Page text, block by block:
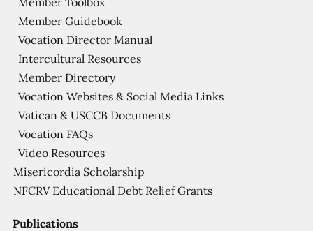
Publications
Member Guidebook
Vocation Director Manual
Intercultural Resources
Member Directory
Vocation Websites & Social Media Links
Vatican & USCCB Documents
Vocation FAQs
Video Resources
Misericordia Scholarship
NFCRV Educational Debt Relief Grants